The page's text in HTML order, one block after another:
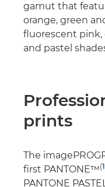
gamut that
orange, green
fluorescent pink,
and pastel
prints
The
first PANTONE™(1
PANTONE